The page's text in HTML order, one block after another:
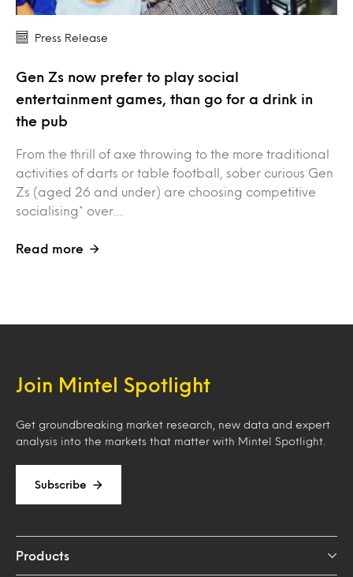
Press Release
Gen Zs now prefer to play social
entertainment games, than go for a drink in
the pub
From the thrill of axe throwing to the more traditional
activities of darts or table football, sober curious Gen
Zs (aged 26 and under) are choosing competitive
socialising* over…
Read more
Join Mintel Spotlight
Get groundbreaking market research, new data and expert
analysis into the markets that matter with Mintel Spotlight.
Subscribe
Products